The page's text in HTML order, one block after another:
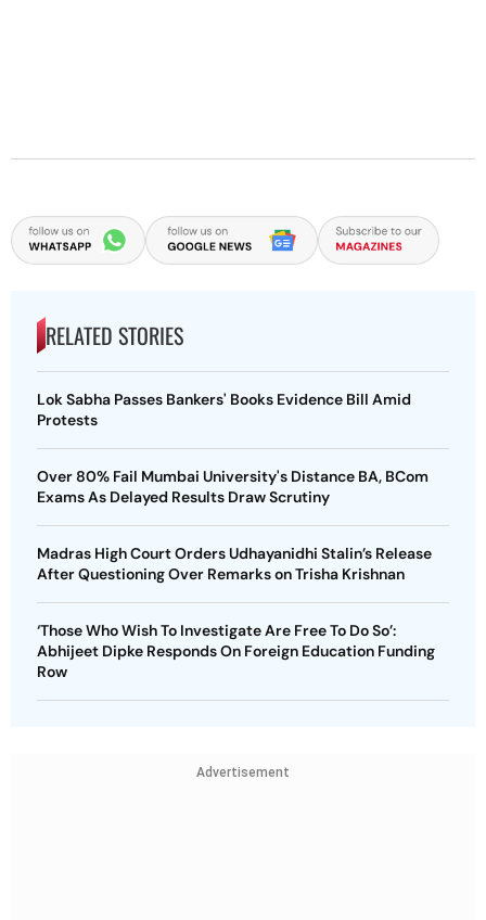
RELATED STORIES
Lok Sabha Passes Bankers' Books Evidence Bill Amid
Protests
Over 80% Fail Mumbai University's Distance BA, BCom
Exams As Delayed Results Draw Scrutiny
Madras High Court Orders Udhayanidhi Stalin’s Release
After Questioning Over Remarks on Trisha Krishnan
‘Those Who Wish To Investigate Are Free To Do So’:
Abhijeet Dipke Responds On Foreign Education Funding
Row
Advertisement